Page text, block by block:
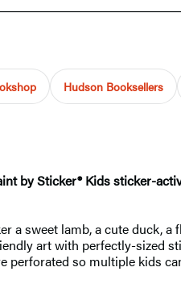
Hudson Booksellers
by Sticker® Kids sticker-
a sweet lamb, a cute
art with perfectly-sized
perforated so multiple kids